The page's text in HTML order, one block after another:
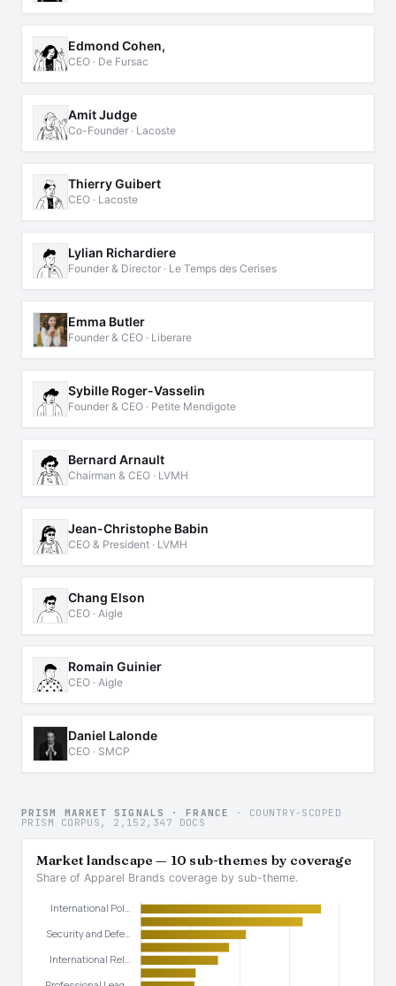
Edmond Cohen,
CEO · De Fursac
Amit Judge
Co-Founder · Lacoste
Thierry Guibert
CEO · Lacoste
Lylian Richardiere
Founder & Director · Le Temps des Cerises
Emma Butler
Founder & CEO · Liberare
Sybille Roger-Vasselin
Founder & CEO · Petite Mendigote
Bernard Arnault
Chairman & CEO · LVMH
Jean-Christophe Babin
CEO & President · LVMH
Chang Elson
CEO · Aigle
Romain Guinier
CEO · Aigle
Daniel Lalonde
CEO · SMCP
PRISM MARKET SIGNALS · FRANCE · COUNTRY-SCOPED
PRISM CORPUS, 2,152,347 DOCS
Market landscape — 10 sub-themes by coverage
Share of Apparel Brands coverage by sub-theme.